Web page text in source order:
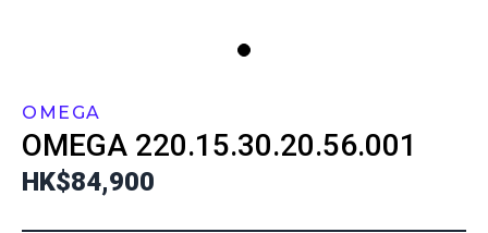
OMEGA
OMEGA 220.15.30.20.56.001
HK$84,900